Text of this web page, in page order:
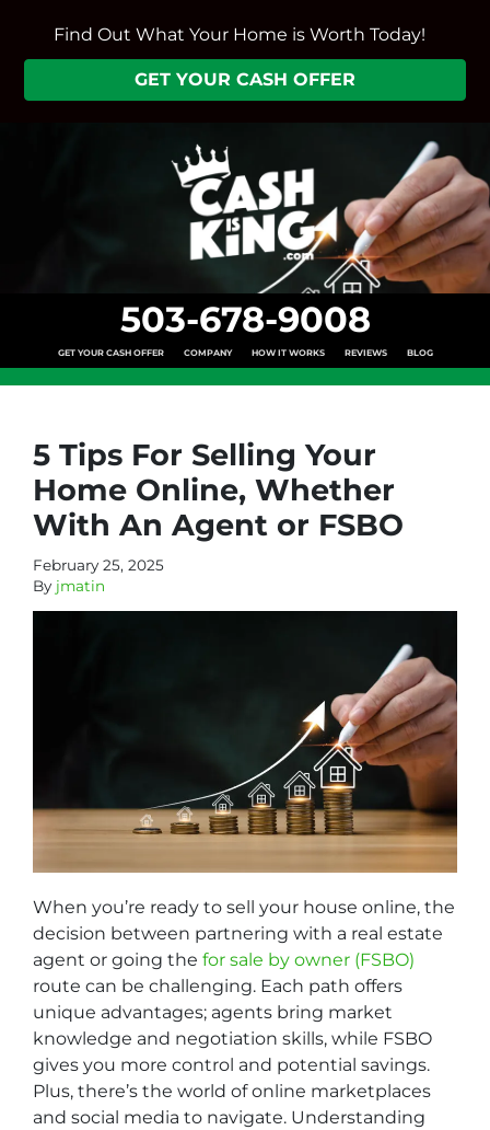
Find Out What Your Home is Worth Today!
GET YOUR CASH OFFER
503-678-9008
GET YOUR CASH OFFER COMPANY HOW IT WORKS REVIEWS BLOG
5 Tips For Selling Your
Home Online, Whether
With An Agent or FSBO
February 25, 2025
By jmatin
When you’re ready to sell your house online, the
decision between partnering with a real estate
agent or going the for sale by owner (FSBO)
route can be challenging. Each path offers
unique advantages; agents bring market
knowledge and negotiation skills, while FSBO
gives you more control and potential savings.
Plus, there’s the world of online marketplaces
and social media to navigate. Understanding